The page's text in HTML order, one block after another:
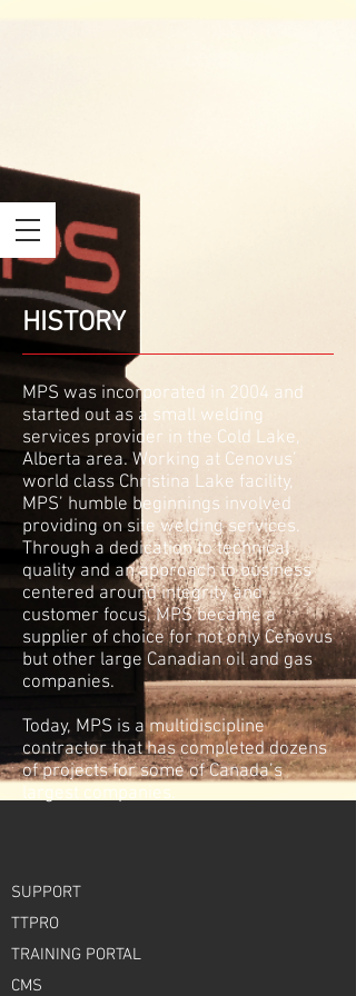
HISTORY
MPS was incorporated in 2004 and
started out as a small welding
services provider in the Cold Lake,
Alberta area. Working at Cenovus’
world class Christina Lake facility,
MPS’ humble beginnings involved
providing on site welding services.
Through a dedication to technical
quality and an approach to business
centered around integrity and
customer focus, MPS became a
supplier of choice for not only Cenovus
but other large Canadian oil and gas
companies.
Today, MPS is a multidiscipline
contractor that has completed dozens
of projects for some of Canada’s
largest companies.
SUPPORT
TTPRO
TRAINING PORTAL
CMS